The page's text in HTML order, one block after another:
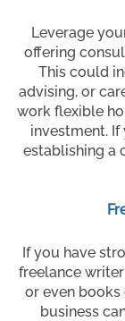
Leverage
offering
This could
advising, or
work flexible
investment.
establishing a
If you have
freelance
or even books
business